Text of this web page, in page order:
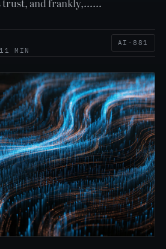
trust, and frankly,……
MIN
AI-881